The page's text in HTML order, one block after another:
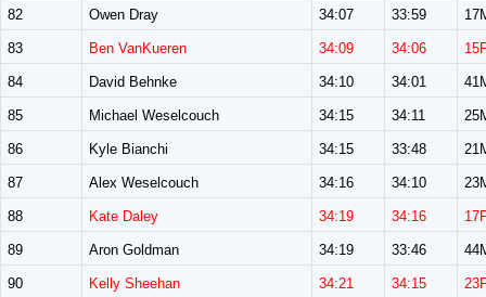
82 Owen Dray 34:07 33:59
83 Ben VanKueren 34:09 34:06
84 David Behnke 34:10 34:01
85 Michael Weselcouch 34:15 34:11
86 Kyle Bianchi 34:15 33:48
87 Alex Weselcouch 34:16 34:10
88 Kate Daley 34:19 34:16
89 Aron Goldman 34:19 33:46
90 Kelly Sheehan 34:21 34:15